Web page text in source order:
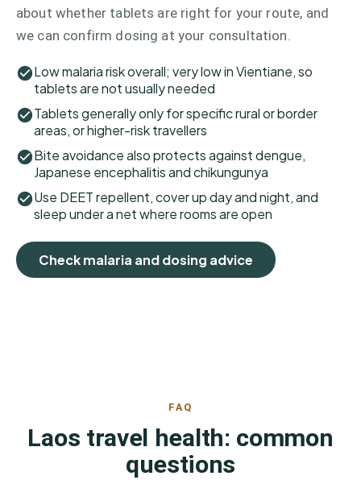
about whether tablets are right for your route, and
we can confirm dosing at your consultation.
Low malaria risk overall; very low in Vientiane, so
tablets are not usually needed
Tablets generally only for specific rural or border
areas, or higher-risk travellers
Bite avoidance also protects against dengue,
Japanese encephalitis and chikungunya
Use DEET repellent, cover up day and night, and
sleep under a net where rooms are open
Check malaria and dosing advice
FAQ
Laos travel health: common
questions